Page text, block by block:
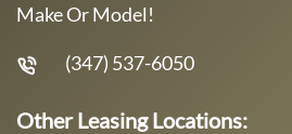
Make Or Model!
(347) 537-6050
Other Leasing Locations: